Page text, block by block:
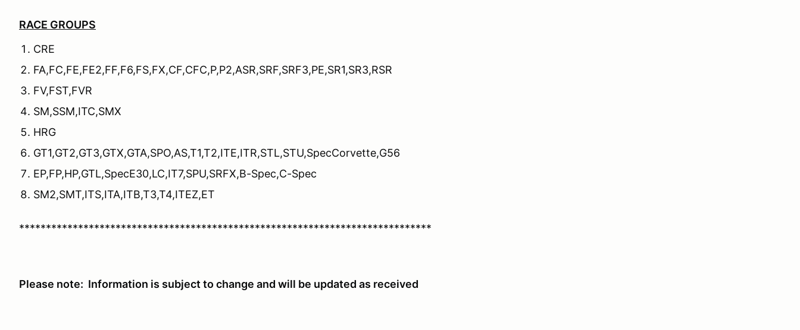
RACE GROUPS
CRE
FA,FC,FE,FE2,FF,F6,FS,FX,CF,CFC,P,P2,ASR,SRF,SRF3,PE,SR1,SR3,RSR
FV,FST,FVR
SM,SSM,ITC,SMX
HRG
GT1,GT2,GT3,GTX,GTA,SPO,AS,T1,T2,ITE,ITR,STL,STU,SpecCorvette,G56
EP,FP,HP,GTL,SpecE30,LC,IT7,SPU,SRFX,B-Spec,C-Spec
SM2,SMT,ITS,ITA,ITB,T3,T4,ITEZ,ET
*****************************************************************************
Please note: Information is subject to change and will be updated as received